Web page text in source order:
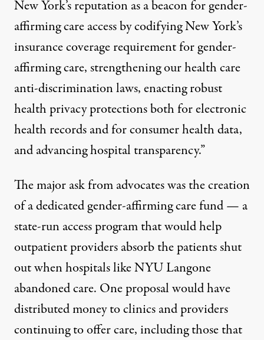
New York’s reputation as a beacon for gender-
affirming care access by codifying New York’s
insurance coverage requirement for gender-
affirming care, strengthening our health care
anti-discrimination laws, enacting robust
health privacy protections both for electronic
health records and for consumer health data,
and advancing hospital transparency.”
The major ask from advocates was the creation
of a dedicated gender-affirming care fund — a
state-run access program that would help
outpatient providers absorb the patients shut
out when hospitals like NYU Langone
abandoned care. Oneproposalwould have
distributed money to clinics and providers
continuing to offer care, including those that